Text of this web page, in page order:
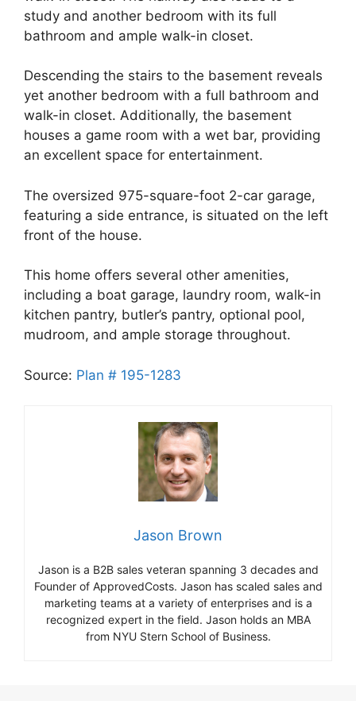
study and another bedroom with its full
bathroom and ample walk-in closet.
Descending the stairs to the basement reveals
yet another bedroom with a full bathroom and
walk-in closet. Additionally, the basement
houses a game room with a wet bar, providing
an excellent space for entertainment.
The oversized 975-square-foot 2-car garage,
featuring a side entrance, is situated on the left
front of the house.
This home offers several other amenities,
including a boat garage, laundry room, walk-in
kitchen pantry, butler’s pantry, optional pool,
mudroom, and ample storage throughout.
Source: Plan # 195-1283
Jason Brown
Jason is a B2B sales veteran spanning 3 decades and
Founder of ApprovedCosts. Jason has scaled sales and
marketing teams at a variety of enterprises and is a
recognized expert in the field. Jason holds an MBA
from NYU Stern School of Business.